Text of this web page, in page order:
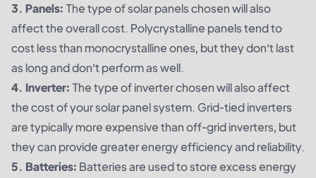
3. Panels:The type of solar panels chosen will also
affect the overall cost. Polycrystalline panels tend to
cost less than monocrystalline ones, but they don’t last
as long and don’t perform as well.
4. Inverter:The type of inverter chosen will also affect
the cost of your solar panel system. Grid-tied inverters
are typically more expensive than off-grid inverters, but
they can provide greater energy efficiency and reliability.
5. Batteries: Batteries are used to store excess energy